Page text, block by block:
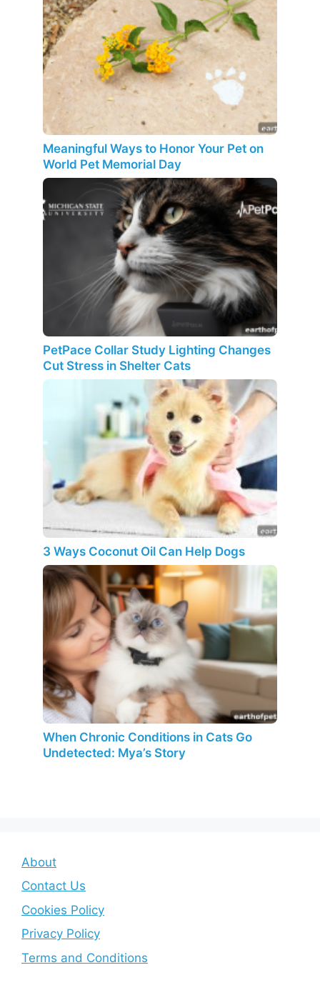
Meaningful Ways to Honor Your Pet on
World Pet Memorial Day
PetPace Collar Study Lighting Changes
Cut Stress in Shelter Cats
3 Ways Coconut Oil Can Help Dogs
When Chronic Conditions in Cats Go
Undetected: Mya’s Story
About
Contact Us
Cookies Policy
Privacy Policy
Terms and Conditions